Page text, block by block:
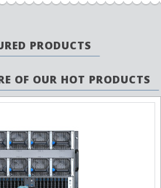
PRODUCTS
OF OUR HOT PRODUCTS